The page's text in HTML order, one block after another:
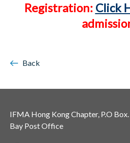
Registration: Click
Back
IFMA Hong Kong Chapter, P.O
Bay Post Office